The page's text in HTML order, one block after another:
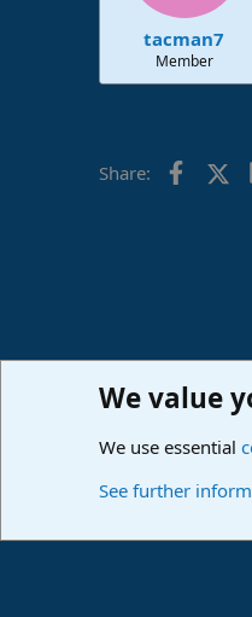
tacman7
Member
Share:
Home Forums
We value
We use essential
See further